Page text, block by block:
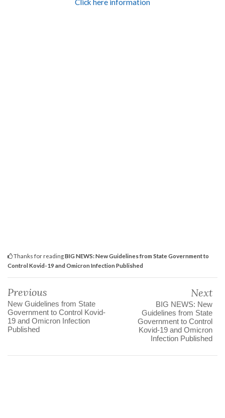
Click here information
Thanks for readingBIG NEWS: New Guidelines from State Government to
Control Kovid-19 and Omicron Infection Published
Previous
New Guidelines from State
Government to Control Kovid-
19 and Omicron Infection
Published
Next
BIG NEWS: New
Guidelines from State
Government to Control
Kovid-19 and Omicron
Infection Published